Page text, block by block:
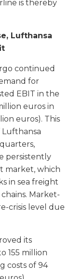
is thereby
Lufthansa
continued
for
EBIT in the
euros in
euros). This
persistently
market, which
in sea freight
Market-
crisis level due
its
155 million
costs of 94